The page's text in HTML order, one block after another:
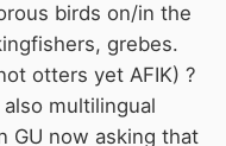
birds on/in the
grebes.
otters yet AFIK) ?
multilingual
GU now asking that